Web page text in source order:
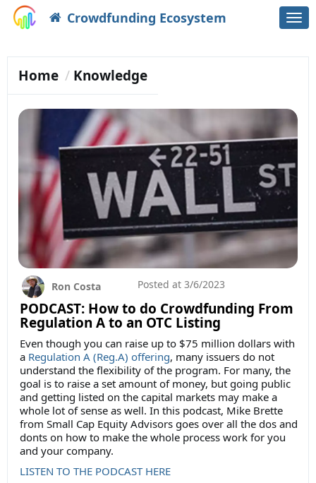
Crowdfunding Ecosystem
Home Knowledge
PODCAST: How to do Crowdfunding From
Regulation A to an OTC Listing
Ron Costa Posted at 3/6/2023
Even though you can raise up to $75 million dollars with
a Regulation A (Reg.A) offering, many issuers do not
understand the flexibility of the program. For many, the
goal is to raise a set amount of money, but going public
and getting listed on the capital markets may make a
whole lot of sense as well. In this podcast, Mike Brette
from Small Cap Equity Advisors goes over all the dos and
donts on how to make the whole process work for you
and your company.
LISTEN TO THE PODCAST HERE